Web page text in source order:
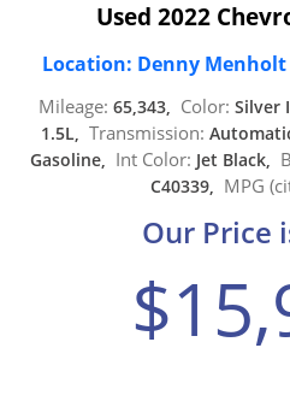
Used 2022
Location: Denny
Mileage: 65,343, Color: Silver
1.5L, Transmission:
Gasoline, Int Color: Jet Black,
C40339, MPG
Our Price